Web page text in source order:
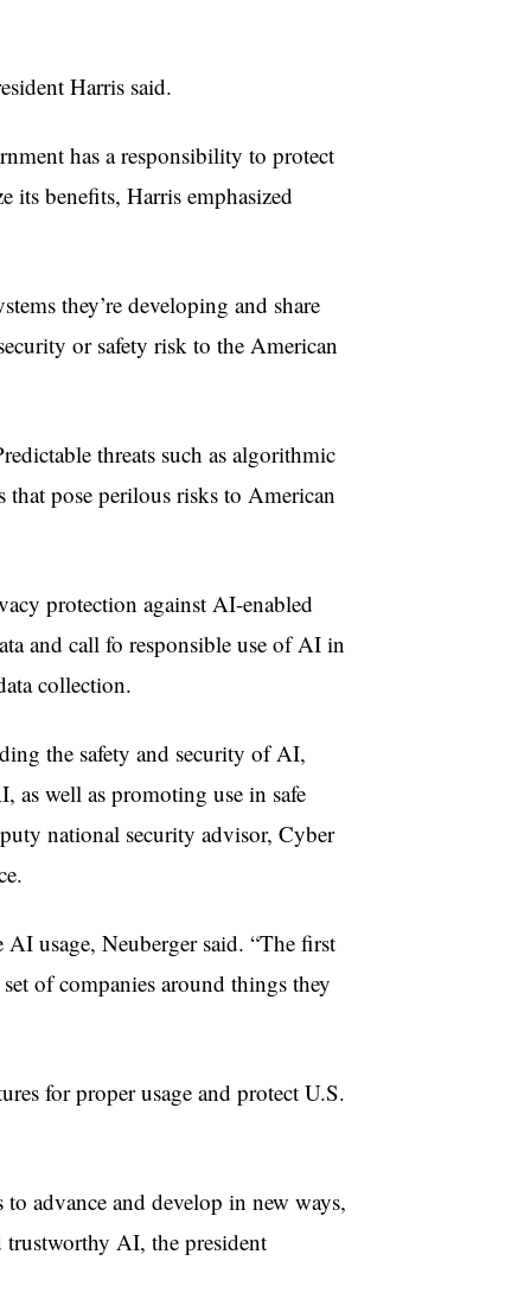
Harris said.
has a responsibility to protect
benefits, Harris emphasized
they’re developing and share
or safety risk to the American
threats such as algorithmic
pose perilous risks to American
protection against AI-enabled
and call fo responsible use of AI in
collection.
the safety and security of AI,
as well as promoting use in safe
national security advisor, Cyber
usage, Neuberger said. “The first
of companies around things they
for proper usage and protect U.S.
advance and develop in new ways,
trustworthy AI, the president